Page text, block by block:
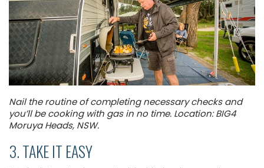
Nail the routine of completing necessary checks and
you’ll be cooking with gas in no time. Location: BIG4
Moruya Heads, NSW.
3. TAKE IT EASY